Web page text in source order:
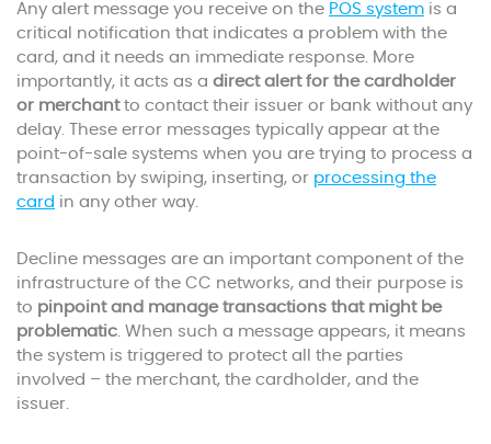
Any alert message you receive on the POS system is a
critical notification that indicates a problem with the
card, and it needs an immediate response. More
importantly, it acts as a direct alert for the cardholder
or merchantto contact their issuer or bank without any
delay. These error messages typically appear at the
point-of-sale systems when you are trying to process a
transaction by swiping, inserting, or processing the
card in any other way.
Decline messages are an important component of the
infrastructure of the CC networks, and their purpose is
to pinpoint and manage transactions that might be
problematic. When such a message appears, it means
the system is triggered to protect all the parties
involved – the merchant, the cardholder, and the
issuer.